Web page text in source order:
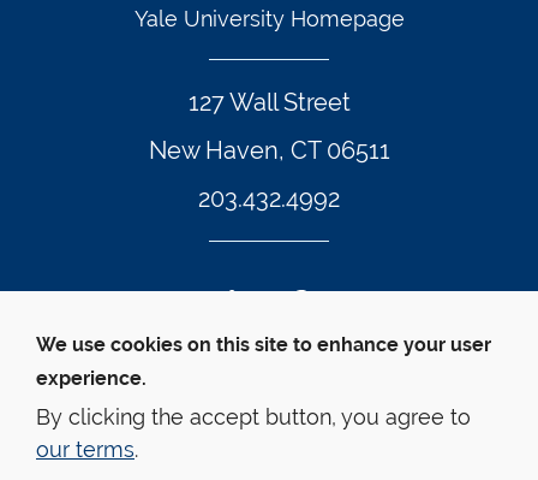
127 Wall Street
New Haven, CT 06511
203.432.4992
Yale University Homepage
© Yale Law School
Accessibility
Privacy Policy
Twitter Footer Icon
Instagram Footer Icon
LinkedIn Footer Icon
Facebook Footer Icon
Vimeo Footer Icon
YouTube
We use cookies on this site to enhance your user
experience.
By clicking the accept button, you agree to
our terms.